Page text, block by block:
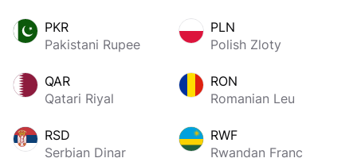
PKR
Pakistani Rupee
PLN
Polish Zloty
QAR
Qatari Riyal
RON
Romanian Leu
RSD
Serbian Dinar
RWF
Rwandan Franc